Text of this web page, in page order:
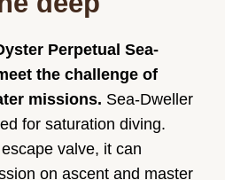
Perpetual Sea-
the challenge of
missions. Sea-Dweller
for saturation diving.
valve, it can
on ascent and master